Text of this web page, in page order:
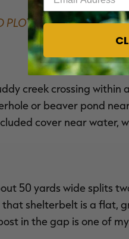
creek crossing
or beaver pond
cover near water,
50 yards wide splits
shelterbelt is a flat,
in the gap is one of